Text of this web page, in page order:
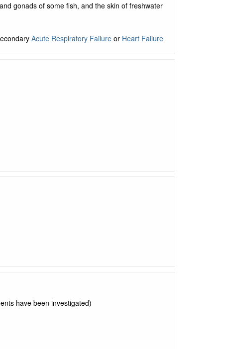
gonads of some fish, and the skin of freshwater
Acute Respiratory Failureor Heart Failure
have been investigated)